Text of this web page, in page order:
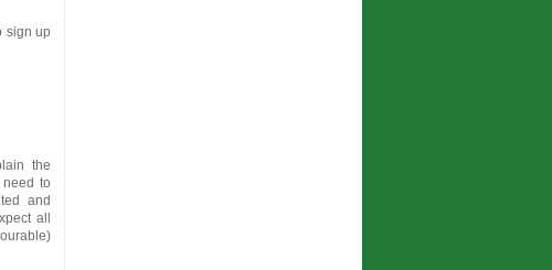
sign up
the
to
and
all